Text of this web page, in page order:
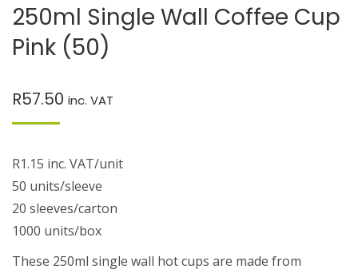
250ml Single Wall Coffee Cup
Pink (50)
R57.50 inc. VAT
R1.15 inc. VAT/unit
50 units/sleeve
20 sleeves/carton
1000 units/box
These 250ml single wall hot cups are made from